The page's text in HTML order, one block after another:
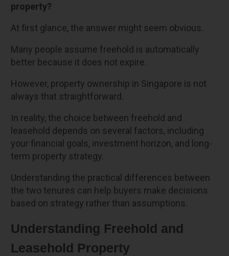
property?
At first glance, the answer might seem obvious.
Many people assume freehold is automatically
better because it does not expire.
However, property ownership in Singapore is not
always that straightforward.
In reality, the choice between freehold and
leasehold depends on several factors, including
your financial goals, investment horizon, and long-
term property strategy.
Understanding the practical differences between
the two tenures can help buyers make decisions
based on strategy rather than assumptions.
Understanding Freehold and
Leasehold Property